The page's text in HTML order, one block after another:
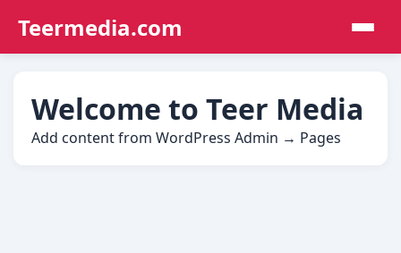
Teermedia.com
Welcome to Teer Media
Add content from WordPress Admin → Pages